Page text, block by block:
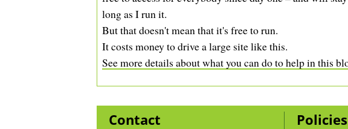
long as I run it.
But that doesn't mean that it's free to run.
It costs money to drive a large site like this.
See more details about what you can do to help in this
Contact Policies